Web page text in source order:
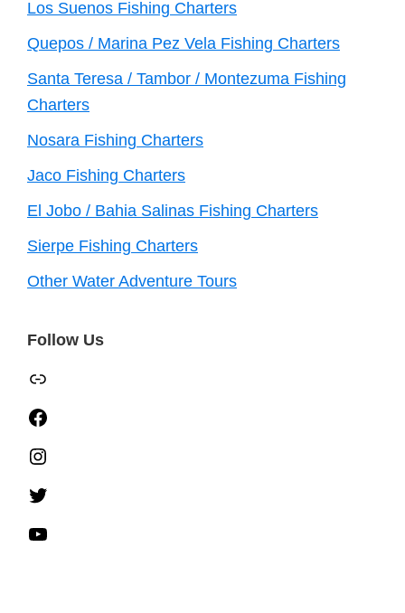
Los Suenos Fishing Charters
Quepos / Marina Pez Vela Fishing Charters
Santa Teresa / Tambor / Montezuma Fishing
Charters
Nosara Fishing Charters
Jaco Fishing Charters
El Jobo / Bahia Salinas Fishing Charters
Sierpe Fishing Charters
Other Water Adventure Tours
Follow Us